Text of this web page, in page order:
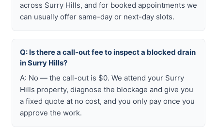
across Surry Hills, and for booked appointments we
can usually offer same-day or next-day slots.
Q: Is there a call-out fee to inspect a blocked drain
in Surry Hills?
A: No — the call-out is $0. We attend your Surry
Hills property, diagnose the blockage and give you
a fixed quote at no cost, and you only pay once you
approve the work.